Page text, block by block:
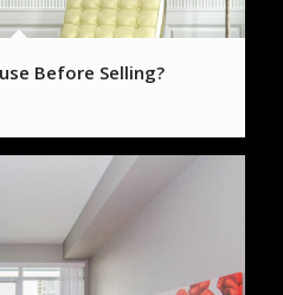
Before Selling?